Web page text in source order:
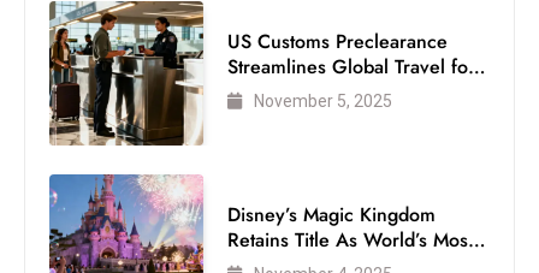
US Customs Preclearance
Streamlines Global Travel for
Air Passengers
November 5, 2025
Disney’s Magic Kingdom
Retains Title As World’s Most
Visited Theme Park